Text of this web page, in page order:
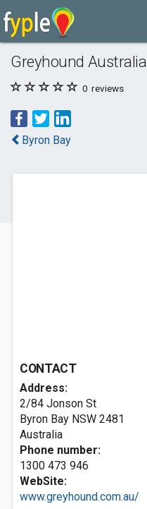
Greyhound Australia
0 reviews
Byron Bay
CONTACT
Address:
2/84 Jonson St
Byron Bay NSW 2481
Australia
Phone number:
1300 473 946
WebSite:
www.greyhound.com.au/